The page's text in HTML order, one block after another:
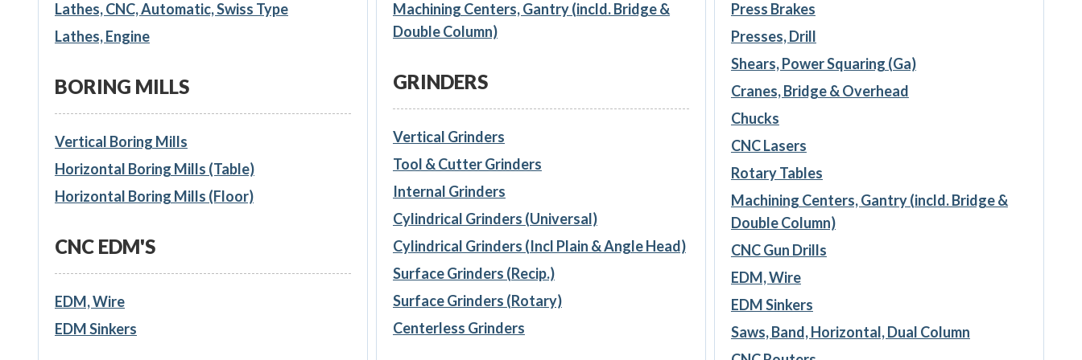
Lathes, CNC, Automatic, Swiss Type
Lathes, Engine
BORING MILLS
Vertical Boring Mills
Horizontal Boring Mills (Table)
Horizontal Boring Mills (Floor)
CNC EDM'S
EDM, Wire
EDM Sinkers
Machining Centers, Gantry (incld. Bridge &
Double Column)
GRINDERS
Vertical Grinders
Tool & Cutter Grinders
Internal Grinders
Cylindrical Grinders (Universal)
Cylindrical Grinders (Incl Plain & Angle Head)
Surface Grinders (Recip.)
Surface Grinders (Rotary)
Centerless Grinders
Press Brakes
Presses, Drill
Shears, Power Squaring (Ga)
Cranes, Bridge & Overhead
Chucks
CNC Lasers
Rotary Tables
Machining Centers, Gantry (incld. Bridge &
Double Column)
CNC Gun Drills
EDM, Wire
EDM Sinkers
Saws, Band, Horizontal, Dual Column